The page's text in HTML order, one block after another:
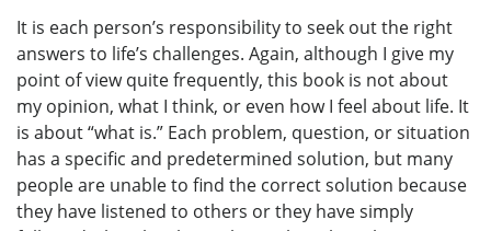
It is each person’s responsibility to seek out the right
answers to life’s challenges. Again, although I give my
point of view quite frequently, this book is not about
my opinion, what I think, or even how I feel about life. It
is about “what is.” Each problem, question, or situation
has a specific and predetermined solution, but many
people are unable to find the correct solution because
they have listened to others or they have simply